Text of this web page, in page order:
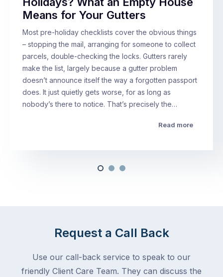
Means for Your Gutters
Most pre-holiday checklists cover the obvious things
– stopping the mail, arranging for someone to collect
parcels, double-checking the locks. Gutters rarely
make the list, largely because a gutter problem
doesn’t announce itself the way a forgotten passport
does. It just quietly gets worse, for as long as
nobody’s there to notice. That’s precisely the…
Read more
Request a Call Back
Use our call-back service to speak to our
friendly Client Care Team. They can discuss the